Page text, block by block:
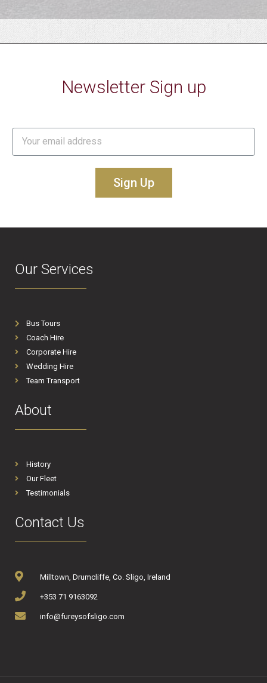
Newsletter Sign up
Sign Up
Our Services
Bus Tours
Coach Hire
Corporate Hire
Wedding Hire
Team Transport
About
History
Our Fleet
Testimonials
Contact Us
Milltown, Drumcliffe, Co. Sligo, Ireland
+353 71 9163092
info@fureysofsligo.com